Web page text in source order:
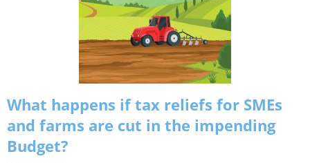
What happens if tax reliefs for SMEs
and farms are cut in the impending
Budget?